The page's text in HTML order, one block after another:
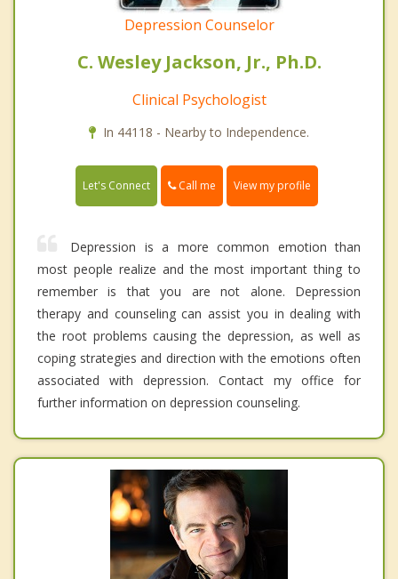
Depression Counselor
C. Wesley Jackson, Jr., Ph.D.
Clinical Psychologist
In 44118 - Nearby to Independence.
Let's Connect Call me View my profile
Depression is a more common emotion than
most people realize and the most important thing to
remember is that you are not alone. Depression
therapy and counseling can assist you in dealing with
the root problems causing the depression, as well as
coping strategies and direction with the emotions often
associated with depression. Contact my office for
further information on depression counseling.